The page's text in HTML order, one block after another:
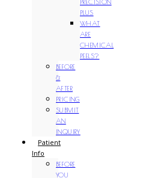
PLUS
WHAT
ARE
CHEMICAL
PEELS?
BEFORE
&
AFTER
PRICING
SUBMIT
AN
INQUIRY
Patient
Info
BEFORE
YOU